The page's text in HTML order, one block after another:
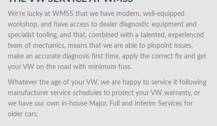
We’re lucky at WMSS that we have modern, well-equipped
workshop, and have access to dealer diagnostic equipment and
specialist tooling, and that, combined with a talented, experienced
team of mechanics, means that we are able to pinpoint issues,
make an accurate diagnosis first time, apply the correct fix and get
your VW on the road with minimum fuss.
Whatever the age of your VW, we are happy to service it following
manufacturer service schedules to protect your VW warranty, or
we have our own in-house Major, Full and Interim Services for
older cars.